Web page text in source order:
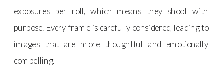
exposures per roll, which means they shoot with
purpose. Every frame is carefully considered, leading to
images that are more thoughtful and emotionally
compelling.